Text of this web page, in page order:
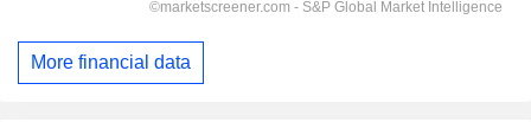
More financial data